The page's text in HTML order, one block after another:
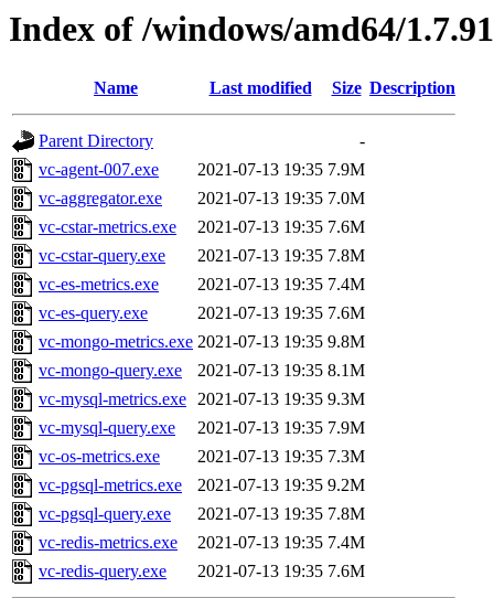
Index of /windows/amd64/
Name Last modified Size Description
Parent Directory
-
vc-agent-007.exe
2021-07-13 19:35 7.9M
vc-aggregator.exe
2021-07-13 19:35 7.0M
vc-cstar-metrics.exe
2021-07-13 19:35 7.6M
vc-cstar-query.exe
2021-07-13 19:35 7.8M
vc-es-metrics.exe
2021-07-13 19:35 7.4M
vc-es-query.exe
2021-07-13 19:35 7.6M
vc-mongo-metrics.exe 2021-07-13 19:35 9.8M
vc-mongo-query.exe
2021-07-13 19:35 8.1M
vc-mysql-metrics.exe 2021-07-13 19:35 9.3M
vc-mysql-query.exe
2021-07-13 19:35 7.9M
vc-os-metrics.exe
2021-07-13 19:35 7.3M
vc-pgsql-metrics.exe
2021-07-13 19:35 9.2M
vc-pgsql-query.exe
2021-07-13 19:35 7.8M
vc-redis-metrics.exe
2021-07-13 19:35 7.4M
vc-redis-query.exe
2021-07-13 19:35 7.6M